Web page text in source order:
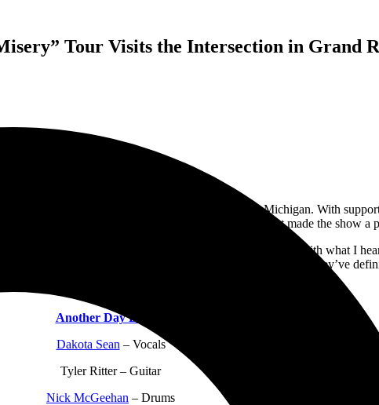
Tour Visits the Intersection in Grand
in Grand Rapids, Michigan. With
Each band put on an incredible performance that made the show a
most of Another Day Dawn’s set, but I was impressed with what I
well. I hope I get the chance to see them again soon, because they’ve
Another Day Dawns:
Dakota Sean – Vocals
Tyler Ritter – Guitar
Nick McGeehan – Drums